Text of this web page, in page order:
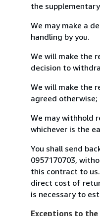
the
We may make a
handling by you.
We will make the
decision to
We will make the
agreed otherwise;
We may withhold
whichever is the
You shall send
0957170703,
this contract to
direct cost of
is necessary to
Exceptions to